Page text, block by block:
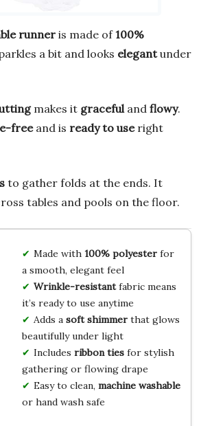
runner is made of100%
a bit and looks elegantunder
makes it graceful and flowy.
freeand is ready to useright
to gather folds at the ends. It
tables and pools on the floor.
Made with 100% polyesterfor
a smooth, elegant feel
Wrinkle-resistantfabric means
it’s ready to use anytime
Adds a soft shimmerthat glows
beautifully under light
Includes ribbon tiesfor stylish
gathering or flowing drape
Easy to clean, machine washable
or hand wash safe